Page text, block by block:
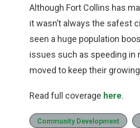
Although Fort Collins has
it wasn’t always the safest
seen a huge population
issues such as speeding in
moved to keep their
Read full coverage here.
Community Development